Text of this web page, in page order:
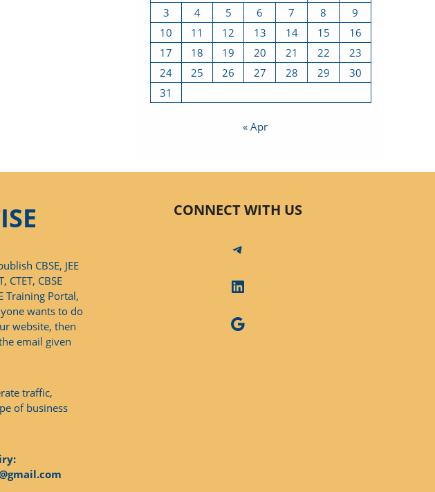
3
4 5 6 7 8
9
10
11 12 13 14 15
16
17
18 19 20 21 22
23
24
25 26 27 28 29
30
31
« Apr
CBSE, JEE
CTET, CBSE
Training Portal,
wants to do
website, then
email given
traffic,
of business
CONNECT WITH US
Telegram
LinkedIn
Google